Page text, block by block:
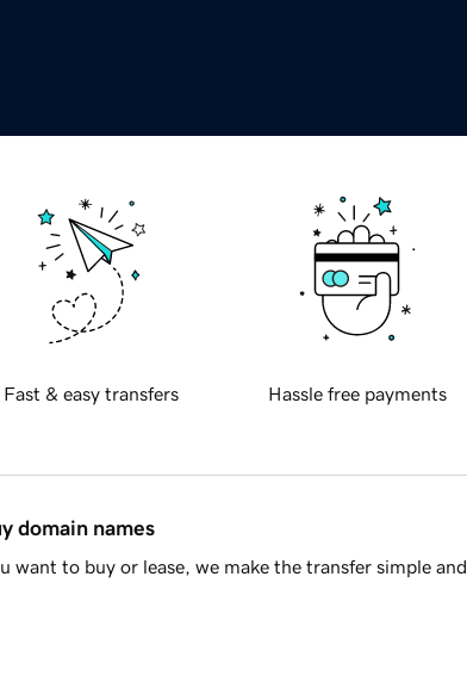
Fast & easy transfers Hassle free payments
domain names
want to buy or lease, we make the transfer simple and